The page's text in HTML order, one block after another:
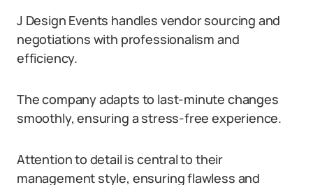
J Design Events handles vendor sourcing and
negotiations with professionalism and
efficiency.
The company adapts to last-minute changes
smoothly, ensuring a stress-free experience.
Attention to detail is central to their
management style, ensuring flawless and